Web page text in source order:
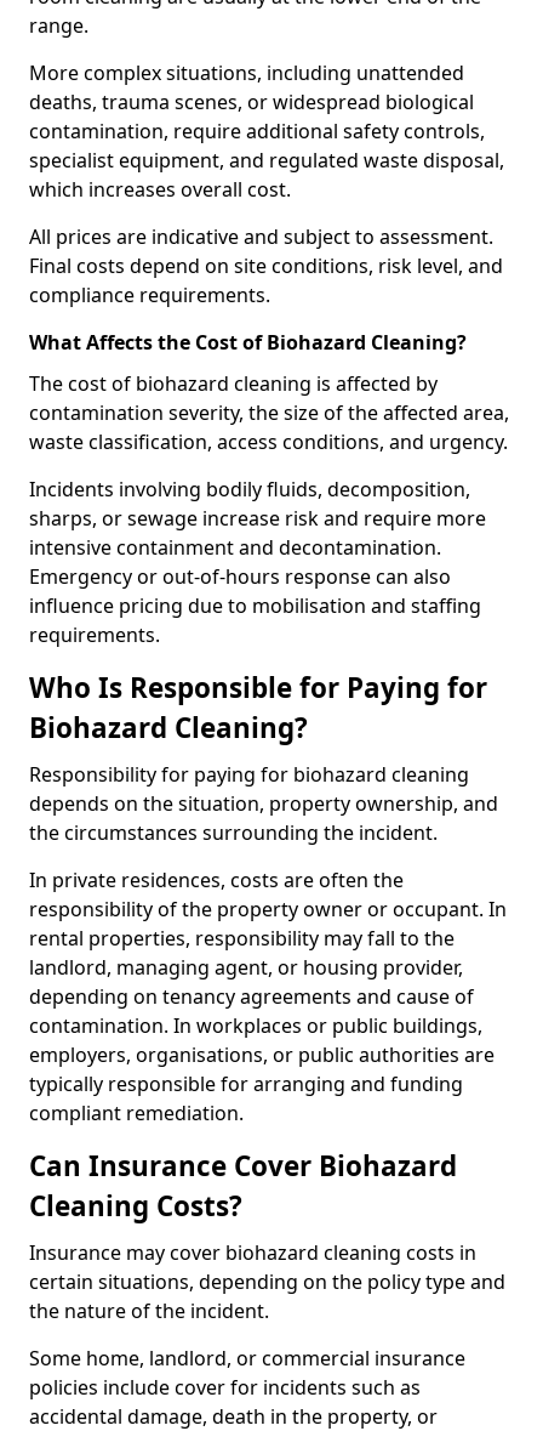
range.
More complex situations, including unattended
deaths, trauma scenes, or widespread biological
contamination, require additional safety controls,
specialist equipment, and regulated waste disposal,
which increases overall cost.
All prices are indicative and subject to assessment.
Final costs depend on site conditions, risk level, and
compliance requirements.
What Affects the Cost of Biohazard Cleaning?
The cost of biohazard cleaning is affected by
contamination severity, the size of the affected area,
waste classification, access conditions, and urgency.
Incidents involving bodily fluids, decomposition,
sharps, or sewage increase risk and require more
intensive containment and decontamination.
Emergency or out-of-hours response can also
influence pricing due to mobilisation and staffing
requirements.
Who Is Responsible for Paying for
Biohazard Cleaning?
Responsibility for paying for biohazard cleaning
depends on the situation, property ownership, and
the circumstances surrounding the incident.
In private residences, costs are often the
responsibility of the property owner or occupant. In
rental properties, responsibility may fall to the
landlord, managing agent, or housing provider,
depending on tenancy agreements and cause of
contamination. In workplaces or public buildings,
employers, organisations, or public authorities are
typically responsible for arranging and funding
compliant remediation.
Can Insurance Cover Biohazard
Cleaning Costs?
Insurance may cover biohazard cleaning costs in
certain situations, depending on the policy type and
the nature of the incident.
Some home, landlord, or commercial insurance
policies include cover for incidents such as
accidental damage, death in the property, or